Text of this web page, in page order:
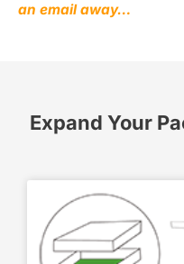
an email away…
Expand Your